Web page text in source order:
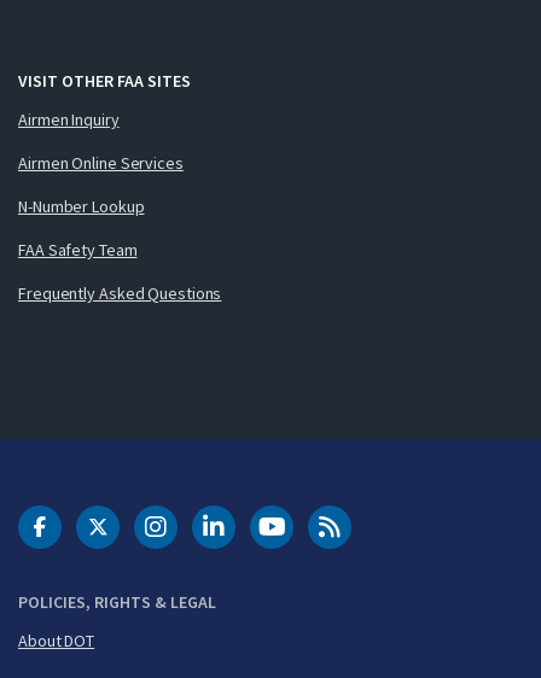
VISIT OTHER FAA SITES
Airmen Inquiry
Airmen Online Services
N-Number Lookup
FAA Safety Team
Frequently Asked Questions
POLICIES, RIGHTS & LEGAL
About DOT
DOT Facebook
DOT Twitter
DOT Instagram
DOT LinkedIn
FAA YouTubeCleared for Takeoff